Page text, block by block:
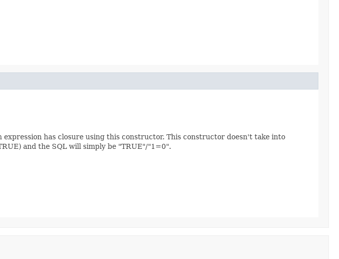
has closure using this constructor. This constructor doesn't take into
and the SQL will simply be "TRUE"/"1=0".